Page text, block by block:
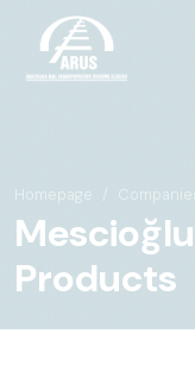
Homepage
Products